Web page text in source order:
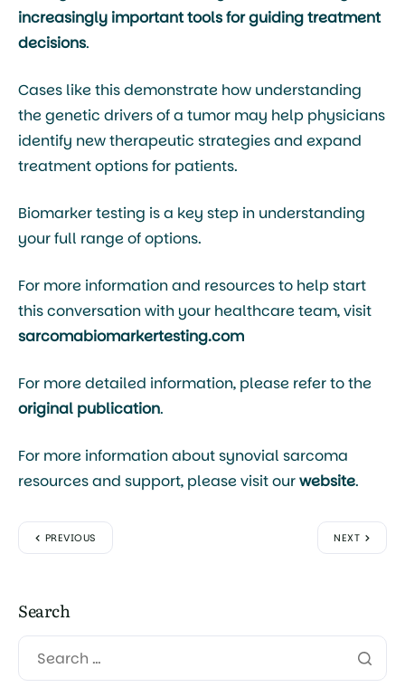
increasingly important tools for guiding treatment
decisions.
Cases like this demonstrate how understanding
the genetic drivers of a tumor may help physicians
identify new therapeutic strategies and expand
treatment options for patients.
Biomarker testing is a key step in understanding
your full range of options.
For more information and resources to help start
this conversation with your healthcare team, visit
sarcomabiomarkertesting.com
For more detailed information, please refer to the
original publication.
For more information about synovial sarcoma
resources and support, please visit ourwebsite.
PREVIOUS NEXT
Search